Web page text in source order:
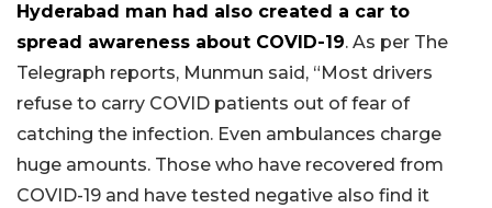
Hyderabad man had also created a car to
spread awareness about COVID-19. As per The
Telegraph reports, Munmun said, “Most drivers
refuse to carry COVID patients out of fear of
catching the infection. Even ambulances charge
huge amounts. Those who have recovered from
COVID-19 and have tested negative also find it